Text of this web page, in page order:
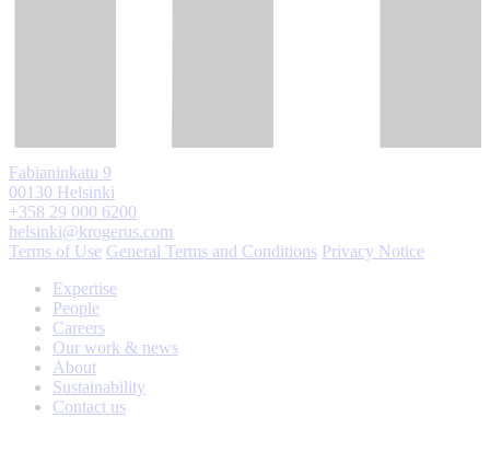
Fabianinkatu 9
00130 Helsinki
+358 29 000 6200
helsinki@krogerus.com
Terms of Use General Terms and Conditions Privacy Notice
Expertise
People
Careers
Our work & news
About
Sustainability
Contact us